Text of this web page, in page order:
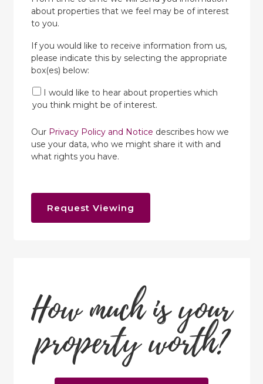
about properties that we feel may be of interest
to you.
If you would like to receive information from us,
please indicate this by selecting the appropriate
box(es) below:
I would like to hear about properties which
you think might be of interest.
Our Privacy Policy and Notice describes how we
use your data, who we might share it with and
what rights you have.
Request Viewing
How much is your
property worth?